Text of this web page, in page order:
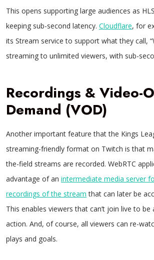
This opens supporting large audiences as
keeping sub-second latency. Cloudflare, for
its Stream service to support what they call,
streaming to unlimited viewers, with sub-
Recordings & Video-
Demand (VOD)
Another important feature that the Kings
streaming-friendly format on Twitch is that
the-field streams are recorded. WebRTC
advantage of an intermediate media server
recordings of the stream that can later be
This enables viewers that can’t join live to
action. And, of course, all viewers can re-
plays and goals.